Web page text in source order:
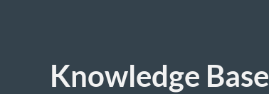
Knowledge Base